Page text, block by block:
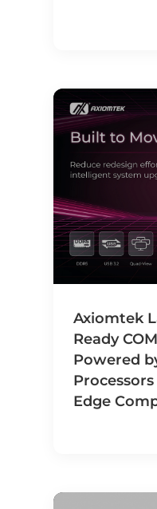
Axiomtek
Ready
Powered
Edge